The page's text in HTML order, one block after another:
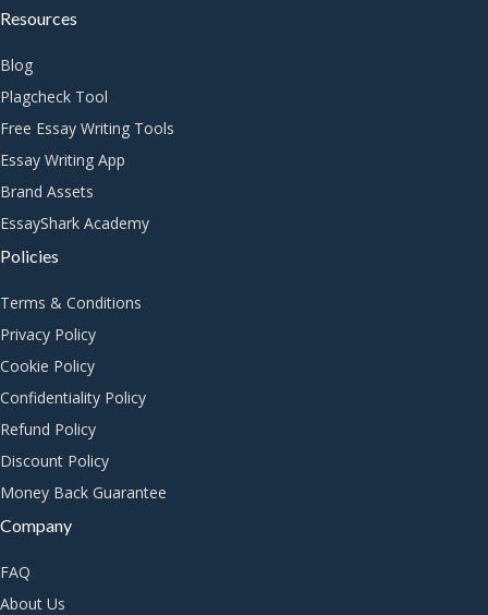
Resources
Blog
Plagcheck Tool
Free Essay Writing Tools
Essay Writing App
Brand Assets
EssayShark Academy
Policies
Terms & Conditions
Privacy Policy
Cookie Policy
Confidentiality Policy
Refund Policy
Discount Policy
Money Back Guarantee
Company
FAQ
About Us